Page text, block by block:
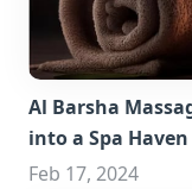
Al Barsha
into a Spa Haven
Feb 17, 2024